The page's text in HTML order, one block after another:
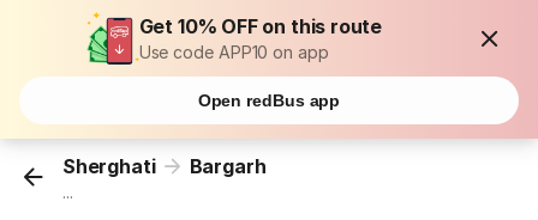
Get 10% OFF on this route
Use code APP10 on app
Open redBus app
Sherghati Bargarh
...